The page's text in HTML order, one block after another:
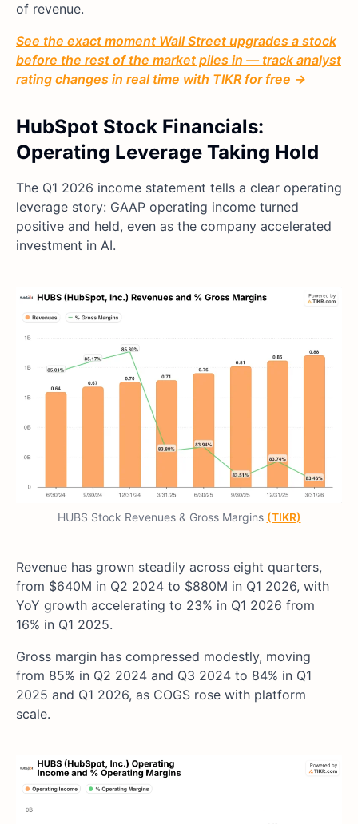
of revenue.
See the exact moment Wall Street upgrades a stock
before the rest of the market piles in — track analyst
rating changes in real time with TIKR for free →
HubSpot Stock Financials:
Operating Leverage Taking Hold
The Q1 2026 income statement tells a clear operating
leverage story: GAAP operating income turned
positive and held, even as the company accelerated
investment in AI.
HUBS Stock Revenues & Gross Margins (TIKR)
Revenue has grown steadily across eight quarters,
from $640M in Q2 2024 to $880M in Q1 2026, with
YoY growth accelerating to 23% in Q1 2026 from
16% in Q1 2025.
Gross margin has compressed modestly, moving
from 85% in Q2 2024 and Q3 2024 to 84% in Q1
2025 and Q1 2026, as COGS rose with platform
scale.